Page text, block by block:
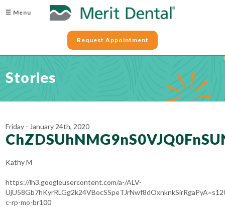
☰ Menu
Request Appointment
Stories
Friday - January 24th, 2020
Kathy M
https://lh3.googleusercontent.com/a-/ALV-
c-rp-mo-br100